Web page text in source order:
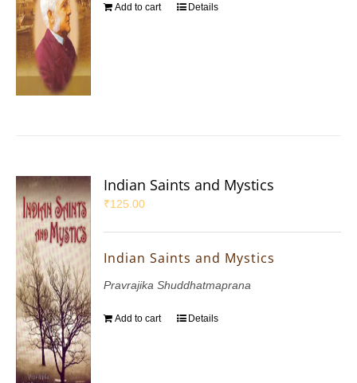
Add to cart Details
Indian Saints and Mystics
₹125.00
Indian Saints and Mystics
Pravrajika Shuddhatmaprana
Add to cart Details